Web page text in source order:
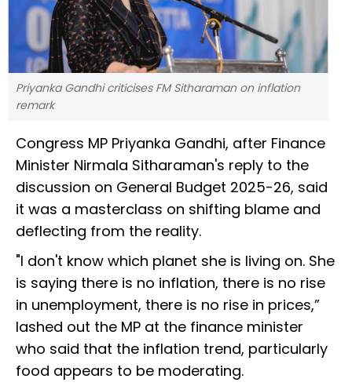
Priyanka Gandhi criticises FM Sitharaman on inflation
remark
Congress MP Priyanka Gandhi, after Finance
Minister Nirmala Sitharaman's reply to the
discussion on General Budget 2025-26, said
it was a masterclass on shifting blame and
deflecting from the reality.
"I don't know which planet she is living on. She
is saying there is no inflation, there is no rise
in unemployment, there is no rise in prices,”
lashed out the MP at the finance minister
who said that the inflation trend, particularly
food appears to be moderating.